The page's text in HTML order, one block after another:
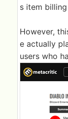
s item
However,
e actually
users who